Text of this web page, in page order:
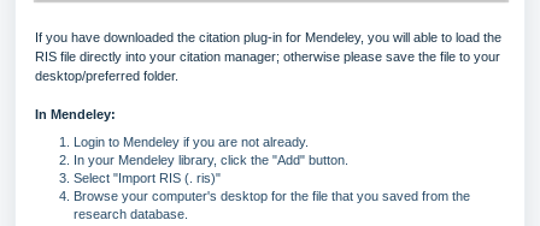
If you have downloaded the citation plug-in for Mendeley, you will able to load the
RIS file directly into your citation manager; otherwise please save the file to your
desktop/preferred folder.
In Mendeley:
Login to Mendeley if you are not already.
In your Mendeley library, click the "Add" button.
Select "Import RIS (. ris)"
Browse your computer's desktop for the file that you saved from the
research database.